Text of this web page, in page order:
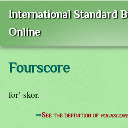
International Standard
Online
Fourscore
for'-skor.
⇒See the definition of fourscore